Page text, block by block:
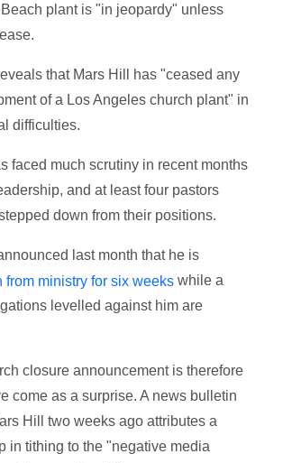
plant is "in jeopardy" unless
that Mars Hill has "ceased any
of a Los Angeles church plant" in
difficulties.
faced much scrutiny in recent months
and at least four pastors
down from their positions.
last month that he is
from ministry for six weeks while a
levelled against him are
closure announcement is therefore
come as a surprise. A news bulletin
Hill two weeks ago attributes a
in tithing to the "negative media